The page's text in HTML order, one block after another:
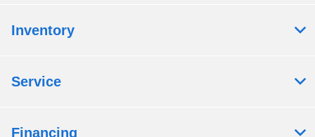
Inventory
Service
Financing